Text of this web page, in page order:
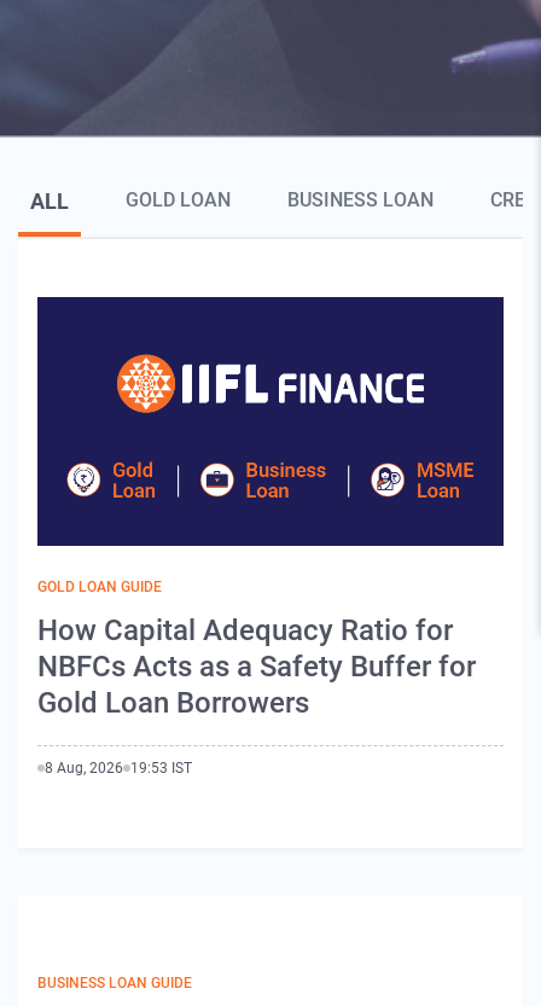
Blog Page Secondary Menu
ALL GOLD LOAN BUSINESS LOAN
GOLD LOAN GUIDE
How Capital Adequacy Ratio for
NBFCs Acts as a Safety Buffer for
Gold Loan Borrowers
8 Aug, 2026 19:53 IST
BUSINESS LOAN GUIDE